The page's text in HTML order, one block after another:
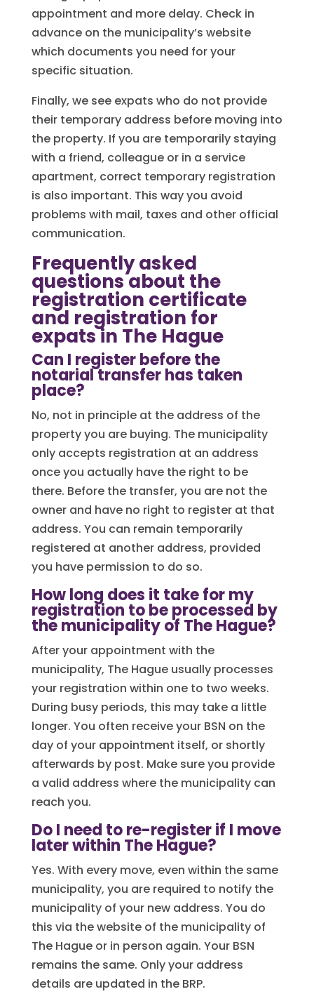
appointment and more delay. Check in
advance on the municipality’s website
which documents you need for your
specific situation.
Finally, we see expats who do not provide
their temporary address before moving into
the property. If you are temporarily staying
with a friend, colleague or in a service
apartment, correct temporary registration
is also important. This way you avoid
problems with mail, taxes and other official
communication.
Frequently asked
questions about the
registration certificate
and registration for
expats in The Hague
Can I register before the
notarial transfer has taken
place?
No, not in principle at the address of the
property you are buying. The municipality
only accepts registration at an address
once you actually have the right to be
there. Before the transfer, you are not the
owner and have no right to register at that
address. You can remain temporarily
registered at another address, provided
you have permission to do so.
How long does it take for my
registration to be processed by
the municipality of The Hague?
After your appointment with the
municipality, The Hague usually processes
your registration within one to two weeks.
During busy periods, this may take a little
longer. You often receive your BSN on the
day of your appointment itself, or shortly
afterwards by post. Make sure you provide
a valid address where the municipality can
reach you.
Do I need to re-register if I move
later within The Hague?
Yes. With every move, even within the same
municipality, you are required to notify the
municipality of your new address. You do
this via the website of the municipality of
The Hague or in person again. Your BSN
remains the same. Only your address
details are updated in the BRP.